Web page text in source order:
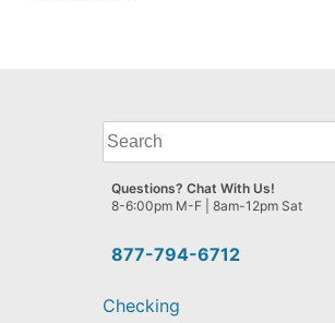
What
can
we
help
find?
877-794-6712
Questions? Chat With Us!
8-6:00pm M-F | 8am-12pm Sat
Checking